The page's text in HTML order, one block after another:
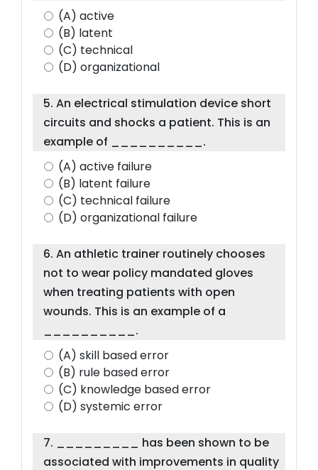
(A) active
(B) latent
(C) technical
(D) organizational
5. An electrical stimulation device short
circuits and shocks a patient. This is an
example of __________.
(A) active failure
(B) latent failure
(C) technical failure
(D) organizational failure
6. An athletic trainer routinely chooses
not to wear policy mandated gloves
when treating patients with open
wounds. This is an example of a
__________.
(A) skill based error
(B) rule based error
(C) knowledge based error
(D) systemic error
7. _________ has been shown to be
associated with improvements in quality